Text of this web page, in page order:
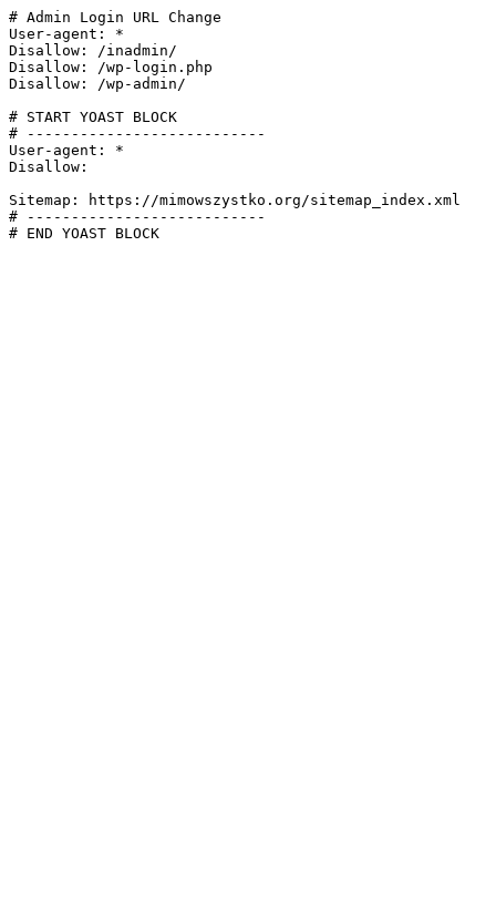
# Admin Login URL Change
User-agent: *
Disallow: /inadmin/
Disallow: /wp-login.php
Disallow: /wp-admin/
# START YOAST BLOCK
# ---------------------------
User-agent: *
Disallow:
Sitemap: https://mimowszystko.org/sitemap_index.xml
# ---------------------------
# END YOAST BLOCK